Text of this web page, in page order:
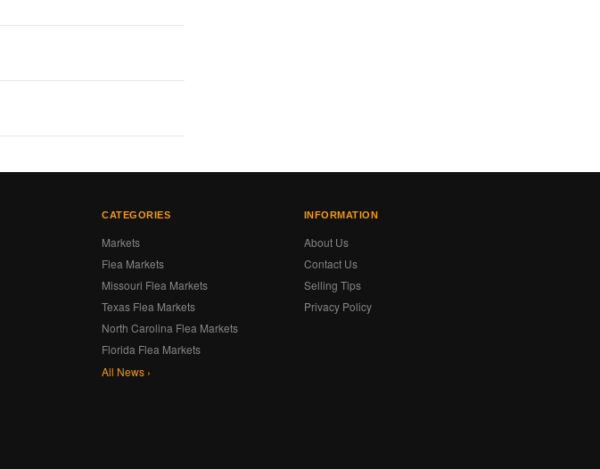
CATEGORIES
Markets
Flea Markets
Missouri Flea Markets
Texas Flea Markets
North Carolina Flea Markets
Florida Flea Markets
All News ›
INFORMATION
About Us
Contact Us
Selling Tips
Privacy Policy